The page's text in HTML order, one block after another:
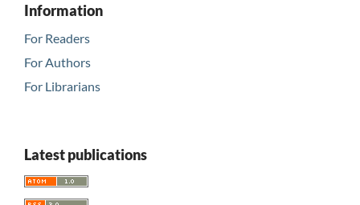
Information
For Readers
For Authors
For Librarians
Latest publications